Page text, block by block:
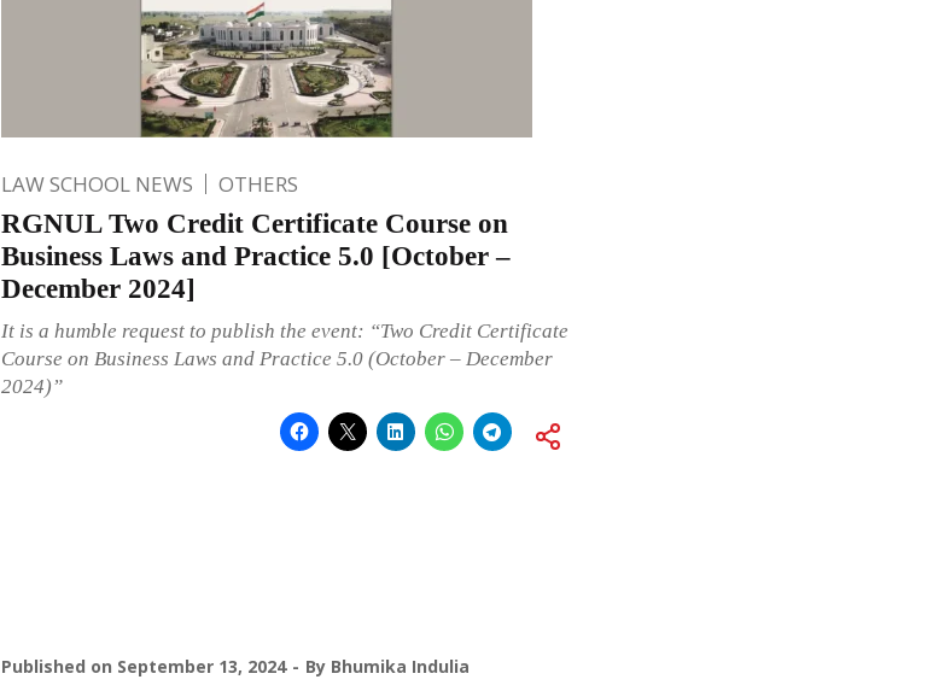
LAW SCHOOL NEWS OTHERS
RGNUL Two Credit Certificate Course on
Business Laws and Practice 5.0 [October –
December 2024]
It is a humble request to publish the event: “Two Credit Certificate
Course on Business Laws and Practice 5.0 (October – December
2024)”
Published on September 13, 2024 By Bhumika Indulia